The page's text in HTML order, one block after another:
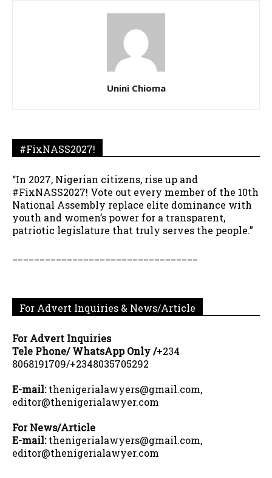
Unini Chioma
#FixNASS2027!
“In 2027, Nigerian citizens, rise up and
#FixNASS2027! Vote out every member of the 10th
National Assembly replace elite dominance with
youth and women’s power for a transparent,
patriotic legislature that truly serves the people.”
For Advert Inquiries & News/Article
For Advert Inquiries
Tele Phone/ WhatsApp Only /+234
8068191709/+2348035705292
E-mail:thenigerialawyers@gmail.com,
editor@thenigerialawyer.com
For News/Article
E-mail:thenigerialawyers@gmail.com,
editor@thenigerialawyer.com